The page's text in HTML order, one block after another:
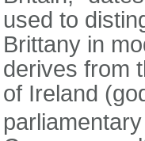
used to
Brittany in
derives from
of Ireland